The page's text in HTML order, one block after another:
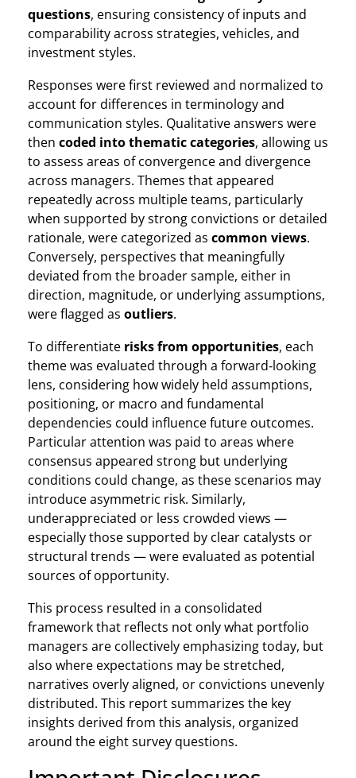
questions, ensuring consistency of inputs and
comparability across strategies, vehicles, and
investment styles.
Responses were first reviewed and normalized to
account for differences in terminology and
communication styles. Qualitative answers were
then coded into thematic categories, allowing us
to assess areas of convergence and divergence
across managers. Themes that appeared
repeatedly across multiple teams, particularly
when supported by strong convictions or detailed
rationale, were categorized as common views.
Conversely, perspectives that meaningfully
deviated from the broader sample, either in
direction, magnitude, or underlying assumptions,
were flagged as outliers.
To differentiate risks from opportunities, each
theme was evaluated through a forward‑looking
lens, considering how widely held assumptions,
positioning, or macro and fundamental
dependencies could influence future outcomes.
Particular attention was paid to areas where
consensus appeared strong but underlying
conditions could change, as these scenarios may
introduce asymmetric risk. Similarly,
underappreciated or less crowded views —
especially those supported by clear catalysts or
structural trends — were evaluated as potential
sources of opportunity.
This process resulted in a consolidated
framework that reflects not only what portfolio
managers are collectively emphasizing today, but
also where expectations may be stretched,
narratives overly aligned, or convictions unevenly
distributed. This report summarizes the key
insights derived from this analysis, organized
around the eight survey questions.